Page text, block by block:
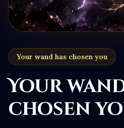
Your wand has chosen you
Your
chosen